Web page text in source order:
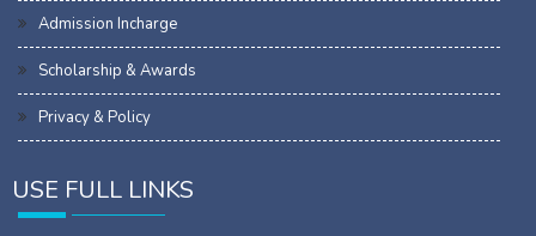
Admission Incharge
Scholarship & Awards
Privacy & Policy
USE FULL LINKS